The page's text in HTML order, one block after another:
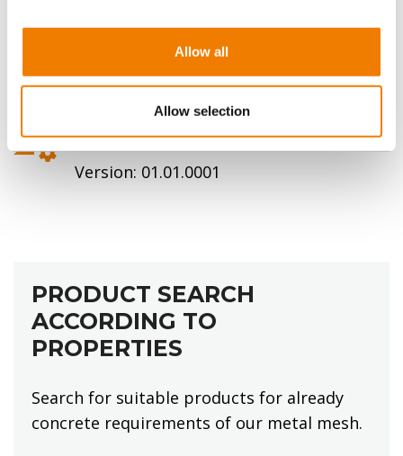
Allow all
Allow selection
TABELLE ABSCHIRMUNG
Version: 01.01.0001
PRODUCT SEARCH
ACCORDING TO
PROPERTIES
Search for suitable products for already
concrete requirements of our metal mesh.